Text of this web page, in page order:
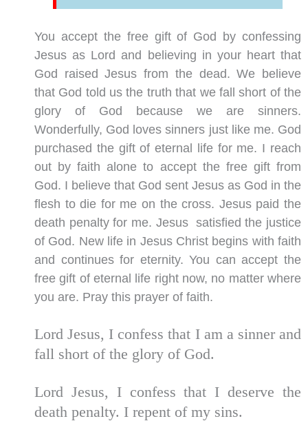
You accept the free gift of God by confessing
Jesus as Lord and believing in your heart that
God raised Jesus from the dead. We believe
that God told us the truth that we fall short of the
glory of God because we are sinners.
Wonderfully, God loves sinners just like me. God
purchased the gift of eternal life for me. I reach
out by faith alone to accept the free gift from
God. I believe that God sent Jesus as God in the
flesh to die for me on the cross. Jesus paid the
death penalty for me. Jesus satisfied the justice
of God. New life in Jesus Christ begins with faith
and continues for eternity. You can accept the
free gift of eternal life right now, no matter where
you are. Pray this prayer of faith.
Lord Jesus, I confess that I am a sinner and
fall short of the glory of God.
Lord Jesus, I confess that I deserve the
death penalty. I repent of my sins.